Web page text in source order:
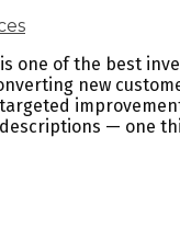
one of the best
new
— one